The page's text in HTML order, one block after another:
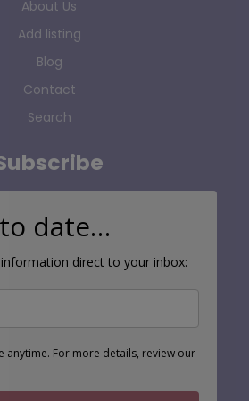
About Us
Add listing
Blog
Contact
Search
date…
direct to your inbox:
anytime. For more details, review our